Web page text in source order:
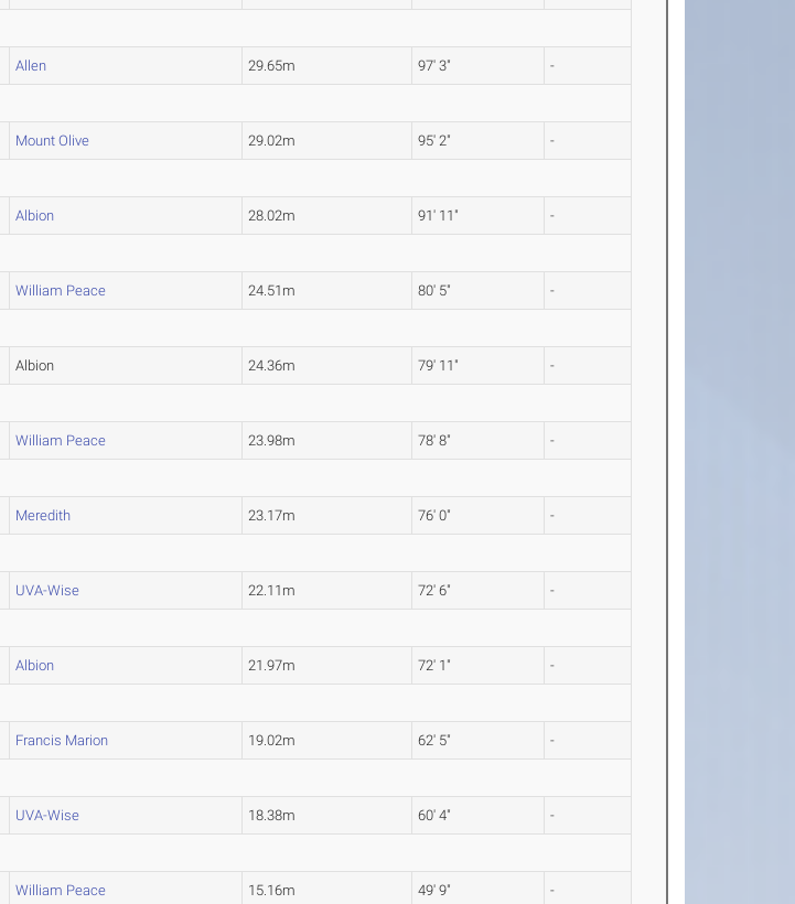
Allen 29.65m 97' 3" -
Mount Olive 29.02m 95' 2" -
Albion 28.02m 91' 11" -
William Peace 24.51m 80' 5" -
Albion 24.36m 79' 11" -
William Peace 23.98m 78' 8" -
Meredith 23.17m 76' 0" -
UVA-Wise 22.11m 72' 6" -
Albion 21.97m 72' 1" -
Francis Marion 19.02m 62' 5" -
UVA-Wise 18.38m 60' 4" -
William Peace 15.16m 49' 9" -